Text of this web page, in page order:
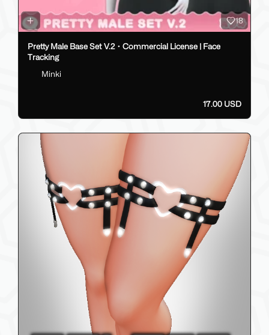
18
Pretty Male Base Set V.2・Commercial License | Face
Tracking
Minki
17.00 USD